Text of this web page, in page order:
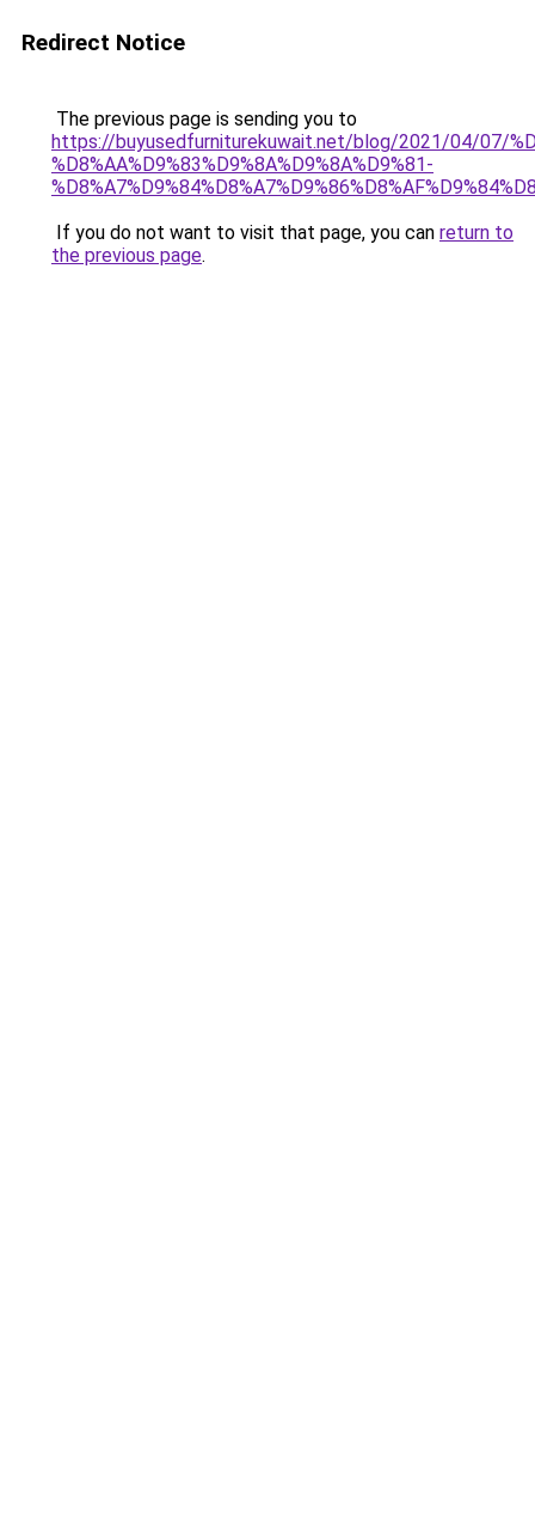
Redirect Notice
The previous page is sending you to
https://buyusedfurniturekuwait.net/blog/2021/04/07/
%D8%AA%D9%83%D9%8A%D9%8A%D9%81-
If you do not want to visit that page, you can return to
the previous page.